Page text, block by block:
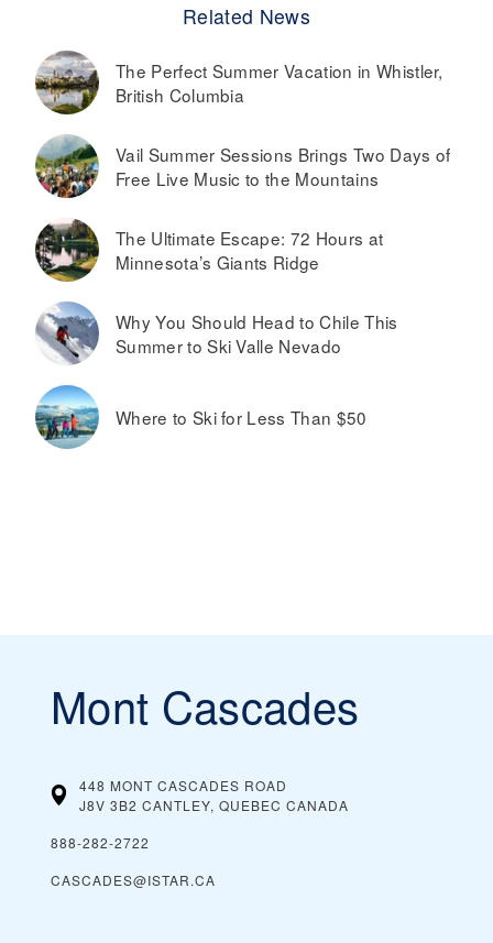
Related News
The Perfect Summer Vacation in Whistler,
British Columbia
Vail Summer Sessions Brings Two Days of
Free Live Music to the Mountains
The Ultimate Escape: 72 Hours at
Minnesota’s Giants Ridge
Why You Should Head to Chile This
Summer to Ski Valle Nevado
Where to Ski for Less Than $50
Mont Cascades
448 MONT CASCADES ROAD
J8V 3B2 CANTLEY, QUEBEC CANADA
888-282-2722
CASCADES@ISTAR.CA